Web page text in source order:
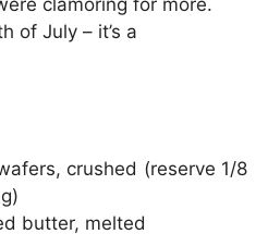
clamoring for more.
of July – it’s a
crushed (reserve 1/8
butter, melted